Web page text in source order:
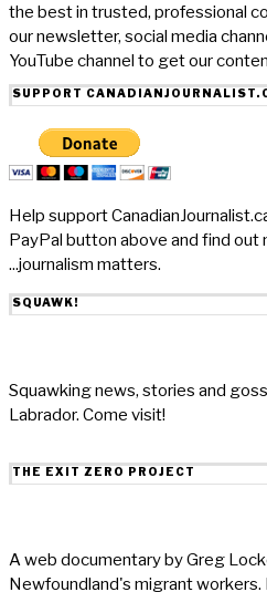
the best in trusted, professional
our newsletter, social media
YouTube channel to get our
SUPPORT
Help support
PayPal button above and find out
...journalism matters.
SQUAWK!
Squawking news, stories and
Labrador. Come visit!
THE EXIT ZERO PROJECT
A web documentary by Greg
Newfoundland's migrant